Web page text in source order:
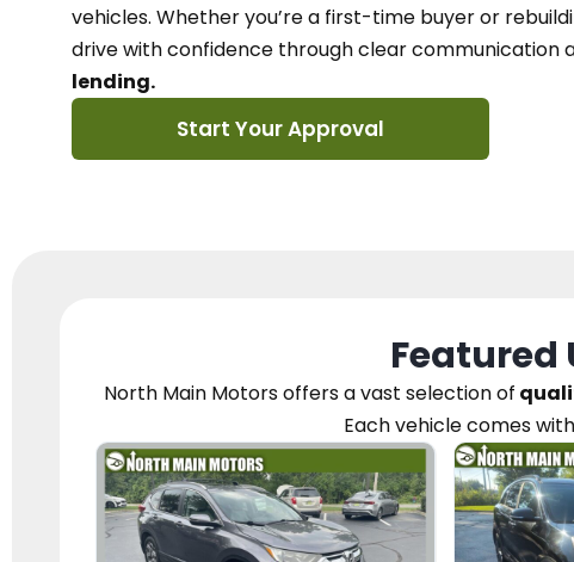
vehicles. Whether you’re a first-time buyer or
drive with confidence throughclear communication
lending.
Start Your Approval
Featured
North Main Motorsoffers a vast selection of
Each vehiclecomes